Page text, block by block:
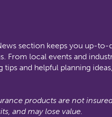
section keeps you up-to-
From local events and
tips and helpful planning
products are not
and may lose value.